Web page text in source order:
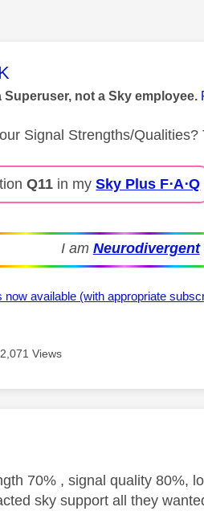
was authored by:
Superuser, not a Sky employee.
Signal Strengths/
Q11 in mySky Plus F⋅A⋅Q
I am Neurodivergent
now available (with appropriate
2,071 Views
was authored by:
70% , signal quality 80%,
sky support all they